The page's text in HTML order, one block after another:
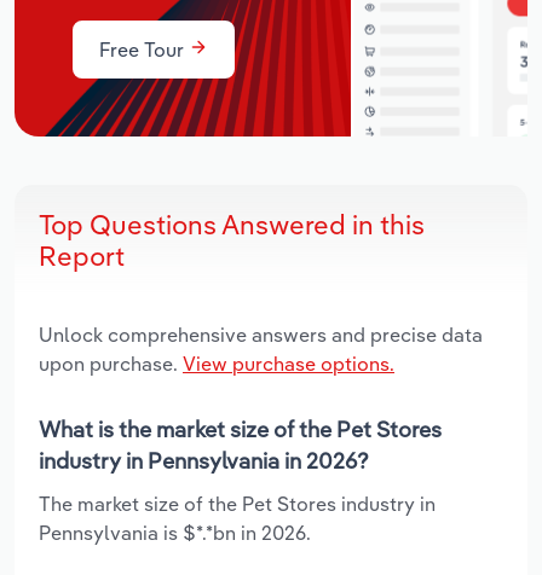
Free Tour
Top Questions Answered in this
Report
Unlock comprehensive answers and precise data
upon purchase. View purchase options.
What is the market size of the Pet Stores
industry in Pennsylvania in 2026?
The market size of the Pet Stores industry in
Pennsylvania is $*.*bn in 2026.